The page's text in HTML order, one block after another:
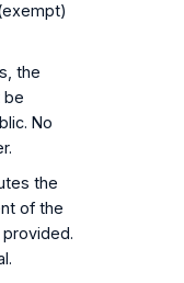
the
be
No
the
of the